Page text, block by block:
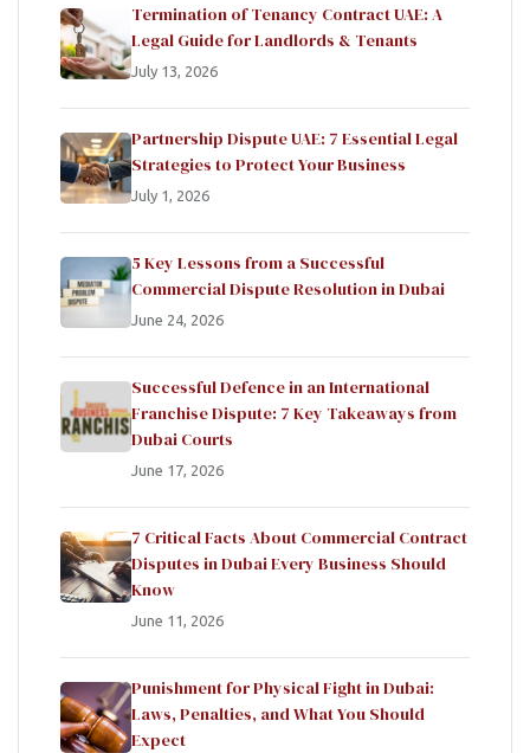
Termination of Tenancy Contract UAE: A
Legal Guide for Landlords & Tenants
July 13, 2026
Partnership Dispute UAE: 7 Essential Legal
Strategies to Protect Your Business
July 1, 2026
5 Key Lessons from a Successful
Commercial Dispute Resolution in Dubai
June 24, 2026
Successful Defence in an International
Franchise Dispute: 7 Key Takeaways from
Dubai Courts
June 17, 2026
7 Critical Facts About Commercial Contract
Disputes in Dubai Every Business Should
Know
June 11, 2026
Punishment for Physical Fight in Dubai:
Laws, Penalties, and What You Should
Expect